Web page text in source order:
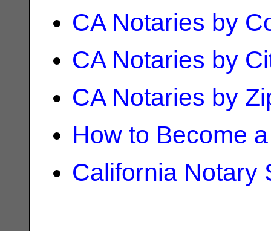
CA Notaries by
CA Notaries by
CA Notaries by
How to Become
California Notary